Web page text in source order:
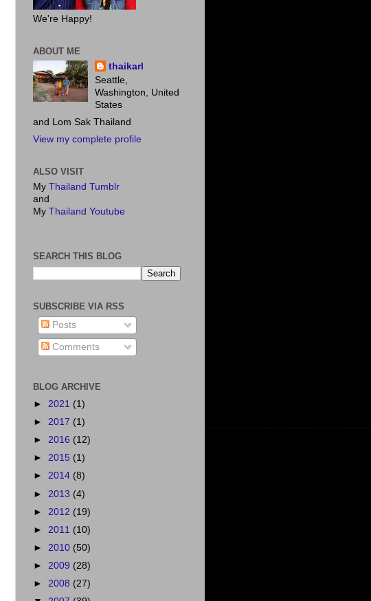
We're Happy!
ABOUT ME
thaikarl
Seattle,
Washington, United
States
and Lom Sak Thailand
View my complete profile
ALSO VISIT
My Thailand Tumblr
and
My Thailand Youtube
SEARCH THIS BLOG
SUBSCRIBE VIA RSS
Posts
Comments
BLOG ARCHIVE
► 2021 (1)
► 2017 (1)
► 2016 (12)
► 2015 (1)
► 2014 (8)
► 2013 (4)
► 2012 (19)
► 2011 (10)
► 2010 (50)
► 2009 (28)
► 2008 (27)